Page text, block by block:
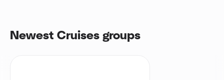
Newest Cruises groups